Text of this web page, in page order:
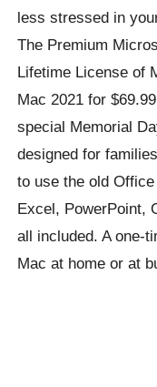
less stressed in
The Premium
Lifetime License of
Mac 2021 for
special Memorial
designed for
to use the old
Excel, PowerPoint,
all included. A one-
Mac at home or at